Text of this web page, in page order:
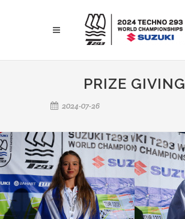
PRIZE GIVING
2024-07-26